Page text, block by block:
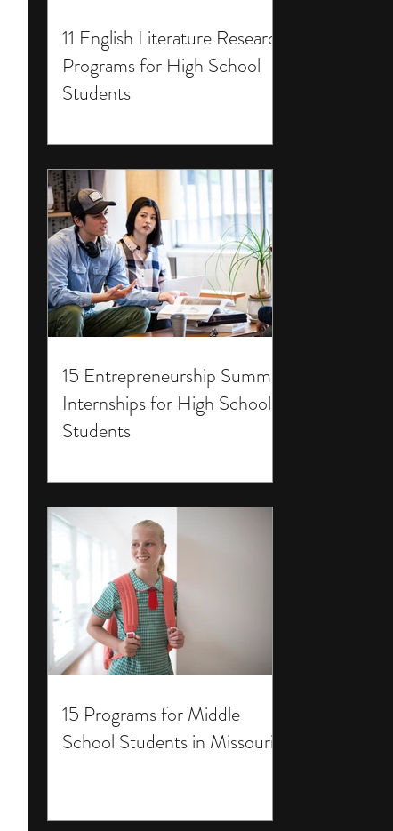
11 English Literature Research
Programs for High School
Students
15 Entrepreneurship Summer
Internships for High School
Students
15 Programs for Middle
School Students in Missouri